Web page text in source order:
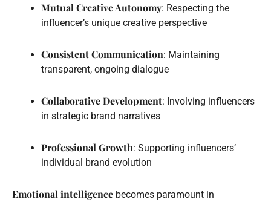
Mutual Creative Autonomy: Respecting the
influencer’s unique creative perspective
Consistent Communication: Maintaining
transparent, ongoing dialogue
Collaborative Development: Involving influencers
in strategic brand narratives
Professional Growth: Supporting influencers’
individual brand evolution
Emotional intelligence becomes paramount in